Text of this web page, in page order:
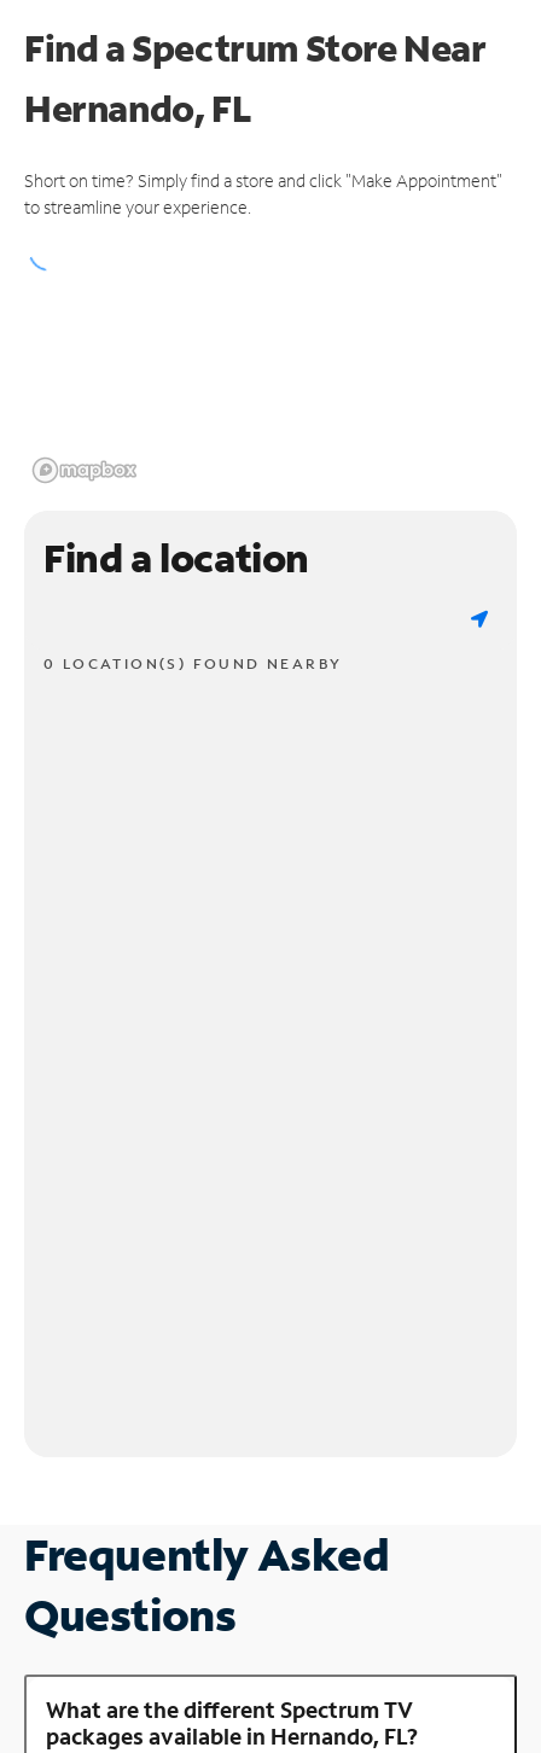
Find a Spectrum StoreNear
Hernando, FL
Short on time? Simply find a store and click "Make Appointment"
to streamline your experience.
Find a location
0 LOCATION(S) FOUND NEARBY
Frequently Asked
Questions
What are the different Spectrum TV
packages available in Hernando, FL?